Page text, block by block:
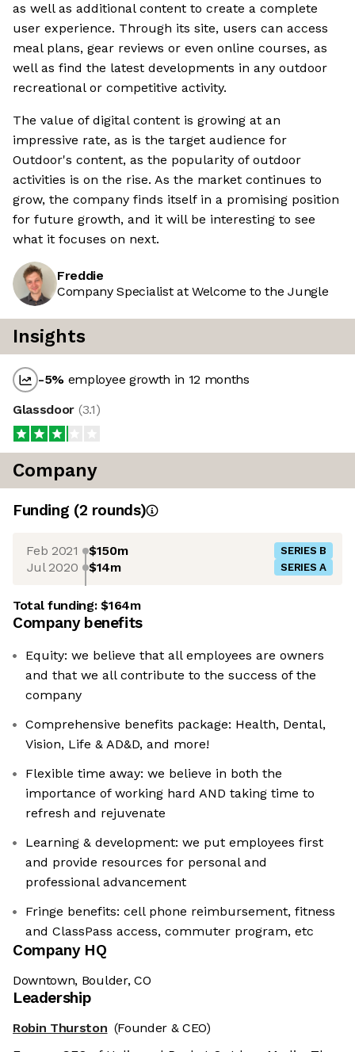
as well as additional content to create a complete
user experience. Through its site, users can access
meal plans, gear reviews or even online courses, as
well as find the latest developments in any outdoor
recreational or competitive activity.
The value of digital content is growing at an
impressive rate, as is the target audience for
Outdoor's content, as the popularity of outdoor
activities is on the rise. As the market continues to
grow, the company finds itself in a promising position
for future growth, and it will be interesting to see
what it focuses on next.
Freddie
Company Specialist at Welcome to the Jungle
Insights
-5% employee growth in 12 months
Glassdoor (3.1)
Company
Funding (2 rounds)
Feb 2021 $150m SERIES B
Jul 2020 $14m SERIES A
Total funding:$164m
Company benefits
Equity: we believe that all employees are owners
and that we all contribute to the success of the
company
Comprehensive benefits package: Health, Dental,
Vision, Life & AD&D, and more!
Flexible time away: we believe in both the
importance of working hard AND taking time to
refresh and rejuvenate
Learning & development: we put employees first
and provide resources for personal and
professional advancement
Fringe benefits: cell phone reimbursement, fitness
and ClassPass access, commuter program, etc
Company HQ
Downtown, Boulder, CO
Leadership
Robin Thurston (Founder & CEO)